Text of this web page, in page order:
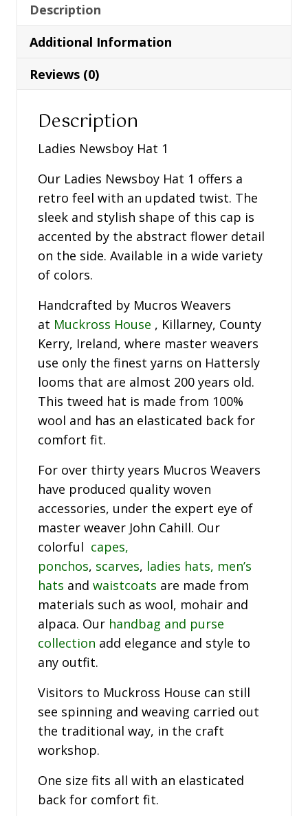
quantity
Description
Additional Information
Reviews (0)
Description
Ladies Newsboy Hat 1
Our Ladies Newsboy Hat 1 offers a
retro feel with an updated twist. The
sleek and stylish shape of this cap is
accented by the abstract flower detail
on the side. Available in a wide variety
of colors.
Handcrafted by Mucros Weavers
at Muckross House , Killarney, County
Kerry, Ireland, where master weavers
use only the finest yarns on Hattersly
looms that are almost 200 years old.
This tweed hat is made from 100%
wool and has an elasticated back for
comfort fit.
For over thirty years Mucros Weavers
have produced quality woven
accessories, under the expert eye of
master weaver John Cahill. Our
colorful capes,
ponchos, scarves, ladies hats, men’s
hats and waistcoats are made from
materials such as wool, mohair and
alpaca. Our handbag and purse
collection add elegance and style to
any outfit.
Visitors to Muckross House can still
see spinning and weaving carried out
the traditional way, in the craft
workshop.
One size fits all with an elasticated
back for comfort fit.